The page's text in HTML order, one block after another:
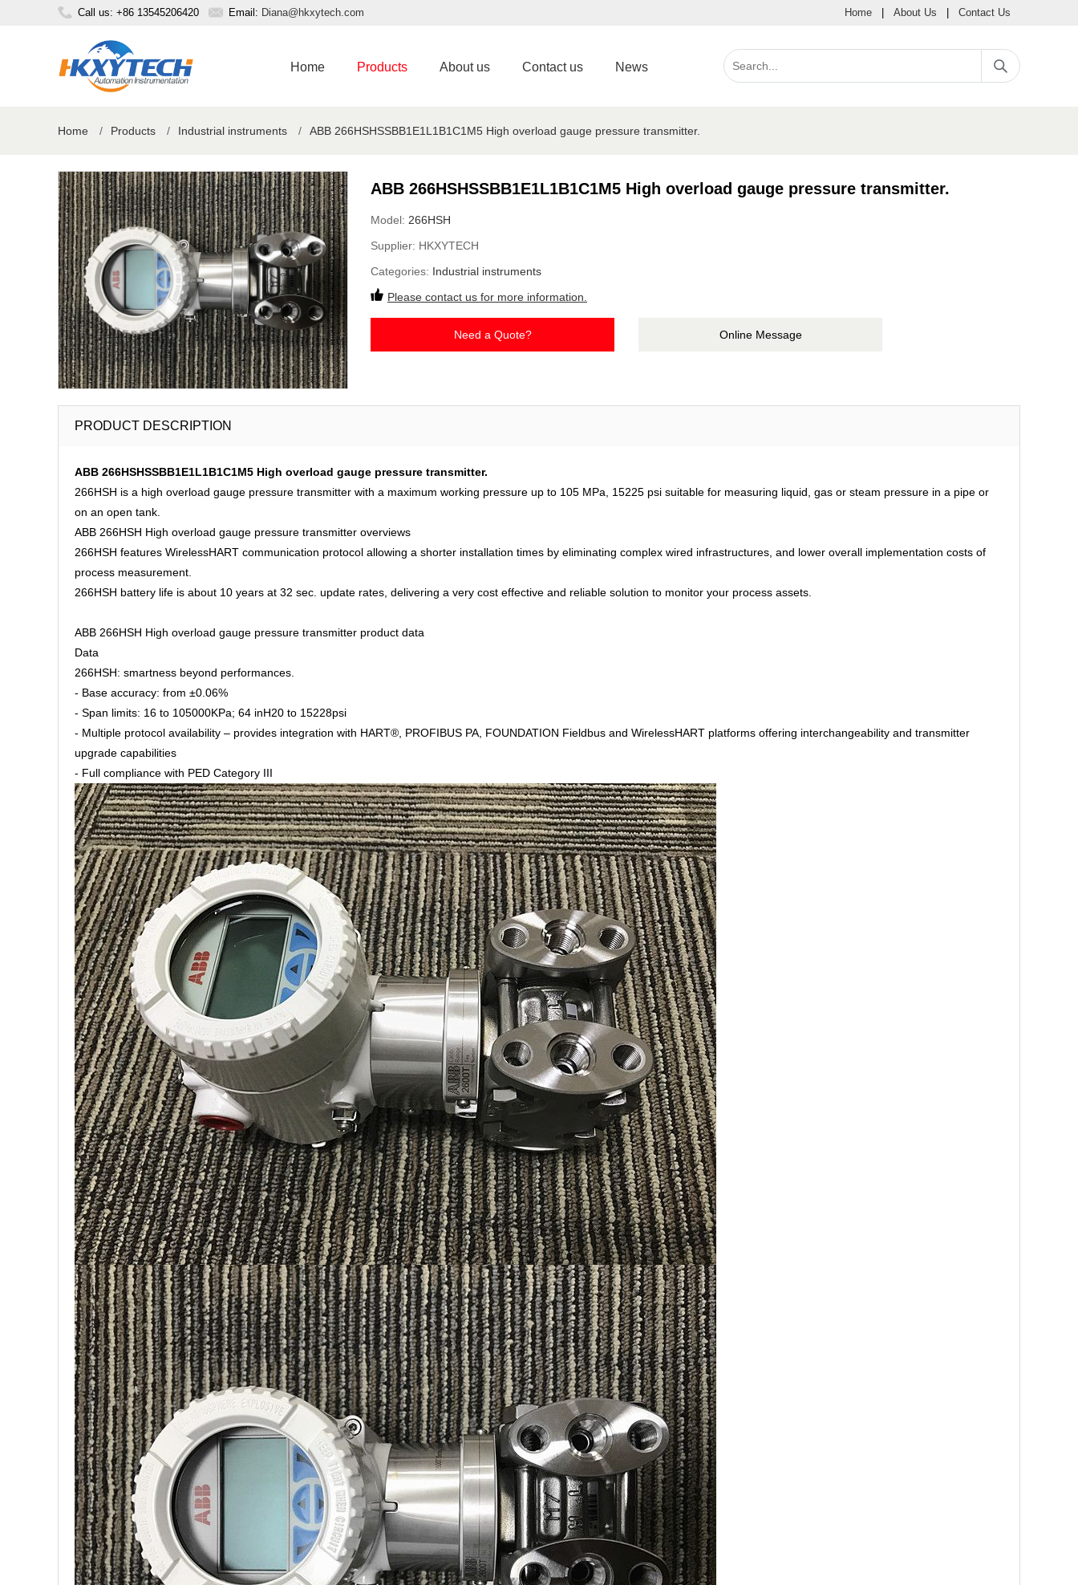
Call us: +86 13545206420 Email: Diana@hkxytech.com Home About Us Contact Us
Home Products About us Contact us News
Home / Products / Industrial instruments / ABB 266HSHSSBB1E1L1B1C1M5 High overload gauge pressure transmitter.
ABB 266HSHSSBB1E1L1B1C1M5 High overload gauge pressure transmitter.
Model: 266HSH
Supplier: HKXYTECH
Categories: Industrial instruments
Please contact us for more information.
Need a Quote? Online Message
PRODUCT DESCRIPTION
ABB 266HSHSSBB1E1L1B1C1M5 High overload gauge pressure transmitter.
266HSH is a high overload gauge pressure transmitter with a maximum working pressure up to 105 MPa, 15225 psi suitable for measuring liquid, gas or steam pressure in a pipe or
on an open tank.
ABB 266HSH High overload gauge pressure transmitter overviews
266HSH features WirelessHART communication protocol allowing a shorter installation times by eliminating complex wired infrastructures, and lower overall implementation costs of
process measurement.
266HSH battery life is about 10 years at 32 sec. update rates, delivering a very cost effective and reliable solution to monitor your process assets.
ABB 266HSH High overload gauge pressure transmitter product data
Data
266HSH: smartness beyond performances.
- Base accuracy: from ±0.06%
- Span limits: 16 to 105000KPa; 64 inH20 to 15228psi
- Multiple protocol availability – provides integration with HART®, PROFIBUS PA, FOUNDATION Fieldbus and WirelessHART platforms offering interchangeability and transmitter
upgrade capabilities
- Full compliance with PED Category III